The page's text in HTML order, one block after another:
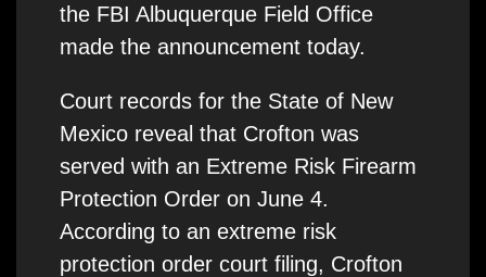
the FBI Albuquerque Field Office
made the announcement today.
Court records for the State of New
Mexico reveal that Crofton was
served with an Extreme Risk Firearm
Protection Order on June 4.
According to an extreme risk
protection order court filing, Crofton